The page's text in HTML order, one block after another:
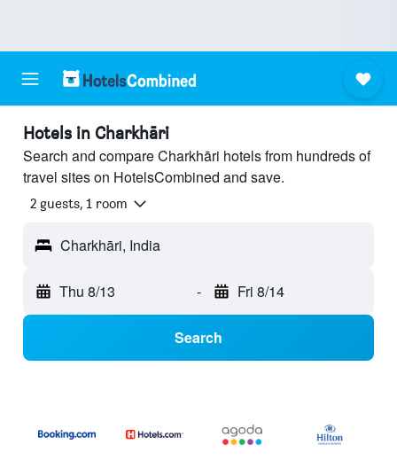
Hotels in Charkhāri
Search and compare Charkhāri hotels from hundreds of
travel sites on HotelsCombined and save.
2 guests, 1 room
Charkhāri, India
Thu 8/13 - Fri 8/14
Search